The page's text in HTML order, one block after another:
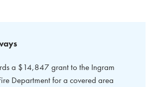
a $14,847 grant to the Ingram
Department for a covered area